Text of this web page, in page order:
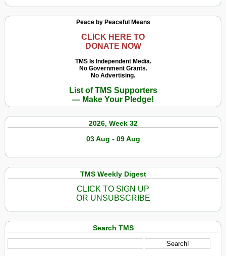
Peace by Peaceful Means
CLICK HERE TO
DONATE NOW
TMS Is Independent Media.
No Government Grants.
No Advertising.
List of TMS Supporters
— Make Your Pledge!
2026, Week 32
03 Aug - 09 Aug
TMS Weekly Digest
CLICK TO SIGN UP
OR UNSUBSCRIBE
Search TMS